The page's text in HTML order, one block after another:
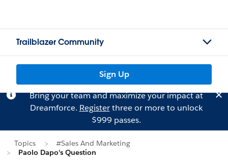
Trailblazer Community
Sign Up
Bring your team and maximize your impact at
Dreamforce. Registerthree or more to unlock
$999 passes.
Topics
#Sales And Marketing
Paolo Dapo's Question